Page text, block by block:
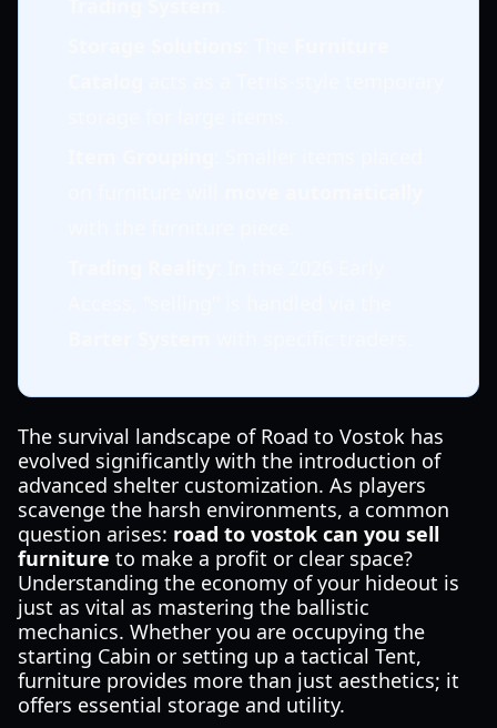
The survival landscape of Road to Vostok has
evolved significantly with the introduction of
advanced shelter customization. As players
scavenge the harsh environments, a common
question arises: road to vostok can you sell
furniture to make a profit or clear space?
Understanding the economy of your hideout is
just as vital as mastering the ballistic
mechanics. Whether you are occupying the
starting Cabin or setting up a tactical Tent,
furniture provides more than just aesthetics; it
offers essential storage and utility.